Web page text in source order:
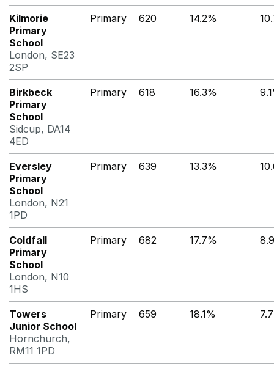
Kilmorie
Primary
School
London, SE23
2SP
Primary 620 14.2%
Birkbeck
Primary
School
Sidcup, DA14
4ED
Primary 618 16.3%
Eversley
Primary
School
London, N21
1PD
Primary 639 13.3%
Coldfall
Primary
School
London, N10
1HS
Primary 682 17.7%
Towers
Junior School
Hornchurch,
RM11 1PD
Primary 659 18.1%